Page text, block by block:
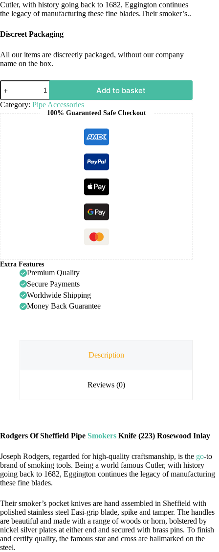
Cutler, with history going back to 1682, Eggington continues
the legacy of manufacturing these fine blades.Their smoker’s..
Discreet Packaging
All our items are discreetly packaged, without our company
name on the box.
Add to basket
Category: Pipe Accessories
100% Guaranteed Safe Checkout
Extra Features
Premium Quality
Secure Payments
Worldwide Shipping
Money Back Guarantee
Description
Reviews (0)
Rodgers Of Sheffield Pipe Smokers Knife (223) Rosewood Inlay
Joseph Rodgers, regarded for high-quality craftsmanship, is the go-to
brand of smoking tools. Being a world famous Cutler, with history
going back to 1682, Eggington continues the legacy of manufacturing
these fine blades.
Their smoker’s pocket knives are hand assembled in Sheffield with
polished stainless steel Easi-grip blade, spike and tamper. The handles
are beautiful and made with a range of woods or horn, bolstered by
nickel silver plates at either end and secured with brass pins. To finish
and certify quality, the famous star and cross are hallmarked on the
steel.